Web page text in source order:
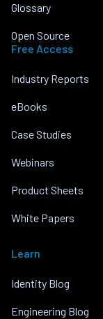
Glossary
Open Source
Free Access
Industry Reports
eBooks
Case Studies
Webinars
Product Sheets
White Papers
Learn
Identity Blog
Engineering Blog